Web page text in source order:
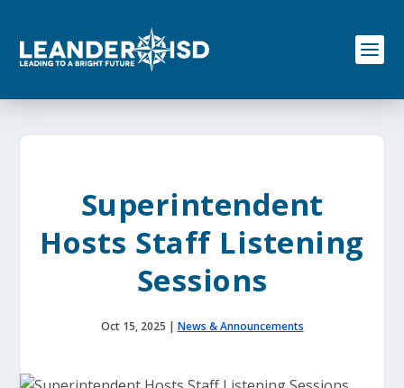
o
Superintendent
Hosts Staff Listening
Sessions
Oct 15, 2025 | News & Announcements